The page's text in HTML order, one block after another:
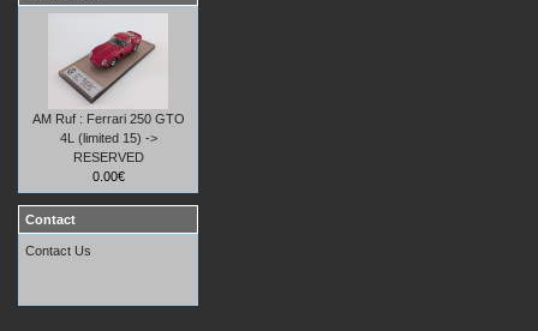
AM Ruf : Ferrari 250 GTO
4L (limited 15) ->
RESERVED
0.00€
Contact
Contact Us